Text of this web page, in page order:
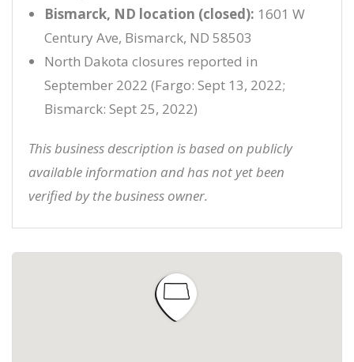
Bismarck, ND location (closed): 1601 W
Century Ave, Bismarck, ND 58503
North Dakota closures reported in
September 2022 (Fargo: Sept 13, 2022;
Bismarck: Sept 25, 2022)
This business description is based on publicly
available information and has not yet been
verified by the business owner.